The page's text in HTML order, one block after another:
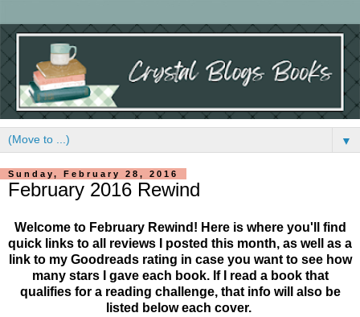
▼
Sunday, February 28, 2016
February 2016 Rewind
Welcome to February Rewind! Here is where you'll find
quick links to all reviews I posted this month, as well as a
link to my Goodreads rating in case you want to see how
many stars I gave each book. If I read a book that
qualifies for a reading challenge, that info will also be
listed below each cover.